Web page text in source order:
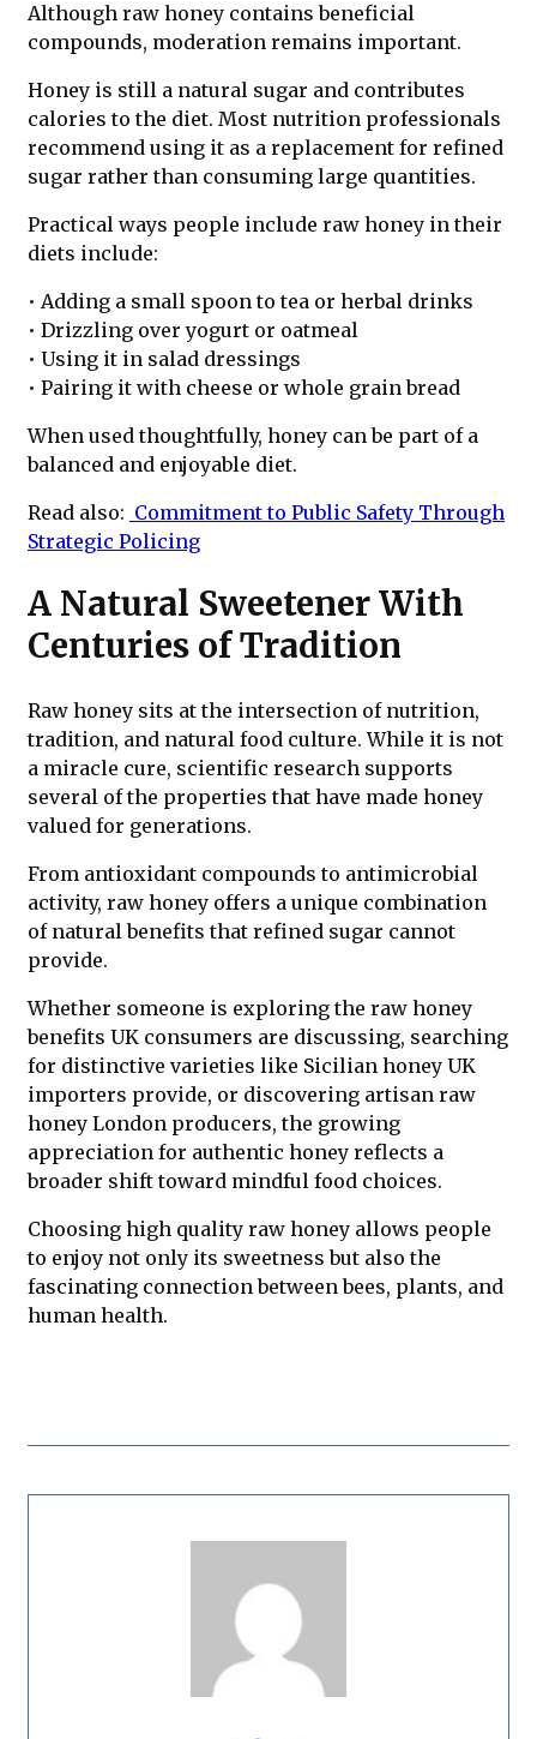
Although raw honey contains beneficial
compounds, moderation remains important.
Honey is still a natural sugar and contributes
calories to the diet. Most nutrition professionals
recommend using it as a replacement for refined
sugar rather than consuming large quantities.
Practical ways people include raw honey in their
diets include:
• Adding a small spoon to tea or herbal drinks
• Drizzling over yogurt or oatmeal
• Using it in salad dressings
• Pairing it with cheese or whole grain bread
When used thoughtfully, honey can be part of a
balanced and enjoyable diet.
Read also: Commitment to Public Safety Through
Strategic Policing
A Natural Sweetener With
Centuries of Tradition
Raw honey sits at the intersection of nutrition,
tradition, and natural food culture. While it is not
a miracle cure, scientific research supports
several of the properties that have made honey
valued for generations.
From antioxidant compounds to antimicrobial
activity, raw honey offers a unique combination
of natural benefits that refined sugar cannot
provide.
Whether someone is exploring the raw honey
benefits UK consumers are discussing, searching
for distinctive varieties like Sicilian honey UK
importers provide, or discovering artisan raw
honey London producers, the growing
appreciation for authentic honey reflects a
broader shift toward mindful food choices.
Choosing high quality raw honey allows people
to enjoy not only its sweetness but also the
fascinating connection between bees, plants, and
human health.